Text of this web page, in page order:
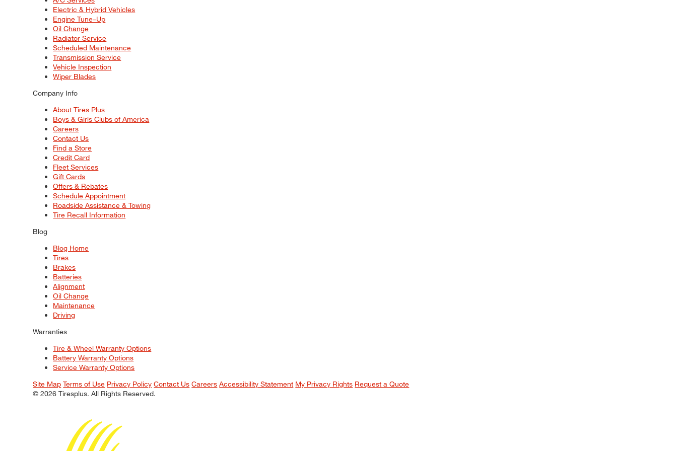
Electric & Hybrid Vehicles
Engine Tune–Up
Oil Change
Radiator Service
Scheduled Maintenance
Transmission Service
Vehicle Inspection
Wiper Blades
Company Info
About Tires Plus
Boys & Girls Clubs of America
Careers
Contact Us
Find a Store
Credit Card
Fleet Services
Gift Cards
Offers & Rebates
Schedule Appointment
Roadside Assistance & Towing
Tire Recall Information
Blog
Blog Home
Tires
Brakes
Batteries
Alignment
Oil Change
Maintenance
Driving
Warranties
Tire & Wheel Warranty Options
Battery Warranty Options
Service Warranty Options
Site Map Terms of Use Privacy Policy Contact Us Careers Accessibility Statement My Privacy Rights Request a Quote
© 2026 Tiresplus. All Rights Reserved.